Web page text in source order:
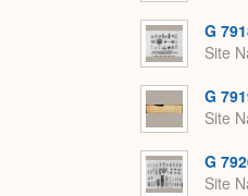
G
Site
G
Site
G
Site